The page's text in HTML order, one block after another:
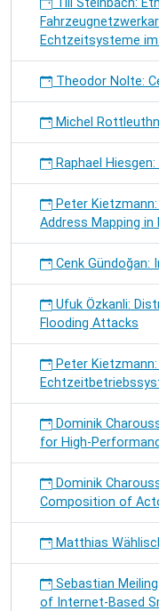
Till Steinbach:
Echtzeitsysteme
Theodor Nolte:
Michel
Raphael
Peter
Address Mapping in
Cenk
Ufuk Özkanli:
Flooding Attacks
Peter
Dominik
for High-
Dominik
Composition of
Matthias
Sebastian
of Internet-Based